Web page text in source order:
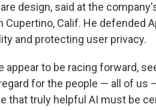
design, said at the
Cupertino, Calif. He defended
and protecting user privacy.
appear to be racing forward,
for the people — all of us
that truly helpful AI must be